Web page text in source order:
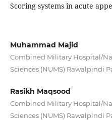
Scoring systems in acute
Muhammad Majid
Combined Military Hospital/
Sciences (NUMS) Rawalpindi
Rasikh Maqsood
Combined Military Hospital/
Sciences (NUMS) Rawalpindi